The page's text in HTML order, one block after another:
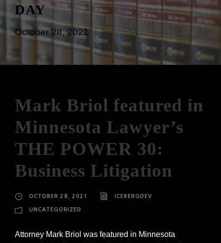
DAY
October 28, 2021
Mark Briol featured in
Minnesota Lawyer’s
THE POWER 30:
Business Litigation
OCTOBER 28, 2021 ICEBERGDEV
UNCATEGORIZED
Attorney Mark Briol was featured in Minnesota